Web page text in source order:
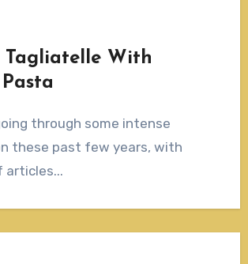
Tagliatelle With
these past few years, with
articles...